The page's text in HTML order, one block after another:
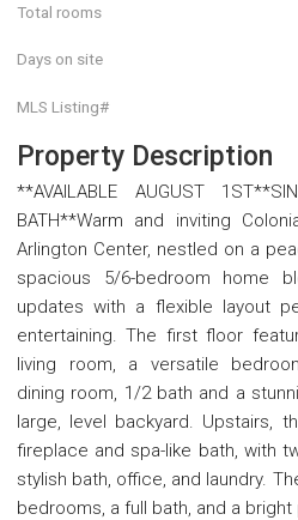
Total rooms
Days on site
MLS Listing#
Property Description
**AVAILABLE AUGUST
BATH**Warm and inviting
Arlington Center, nestled on a
spacious 5/6-bedroom home
updates with a flexible layout
entertaining. The first floor
living room, a versatile
dining room, 1/2 bath and a
large, level backyard. Upstairs,
fireplace and spa-like bath, with
stylish bath, office, and laundry.
bedrooms, a full bath, and a